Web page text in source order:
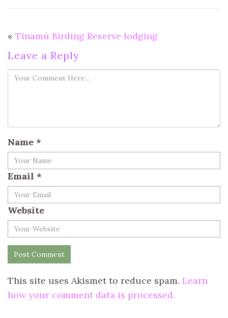
« Tinamú Birding Reserve lodging
Leave a Reply
Name *
Email *
Website
This site uses Akismet to reduce spam. Learn
how your comment data is processed.